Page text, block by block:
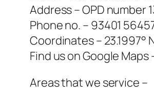
Address – OPD number
Phone no. – 93401
Coordinates – 23.1997°
Find us on Google Maps
Areas that we service –